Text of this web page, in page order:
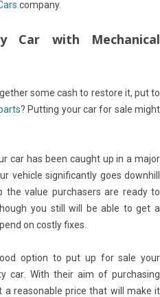
company.
Car with Mechanical
some cash to restore it, put to
? Putting your car for sale might
car has been caught up in a major
vehicle significantly goes downhill
the value purchasers are ready to
you still will be able to get a
on costly fixes.
option to put up for sale your
car. With their aim of purchasing
a reasonable price that will make it